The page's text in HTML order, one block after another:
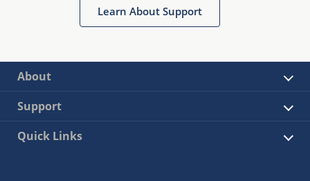
Learn About Support
About
Support
Quick Links